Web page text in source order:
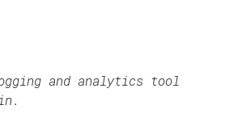
and analytics tool